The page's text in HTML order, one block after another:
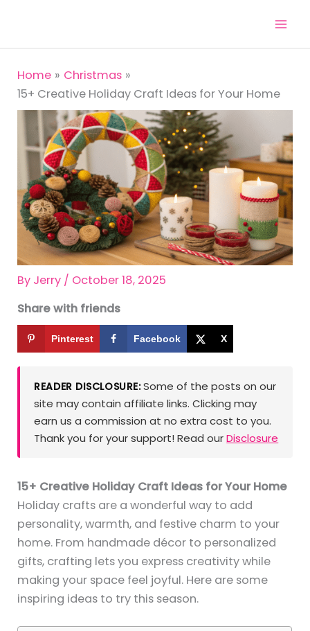
content
Home
Christmas
15+ Creative Holiday Craft Ideas for Your Home
By Jerry / October 18, 2025
Share with friends
Pinterest Facebook X
READER DISCLOSURE:Some of the posts on our
site may contain affiliate links. Clicking may
earn us a commission at no extra cost to you.
Thank you for your support! Read ourDisclosure
15+ Creative Holiday Craft Ideas for Your Home
Holiday crafts are a wonderful way to add
personality, warmth, and festive charm to your
home. From handmade décor to personalized
gifts, crafting lets you express creativity while
making your space feel joyful. Here are some
inspiring ideas to try this season.